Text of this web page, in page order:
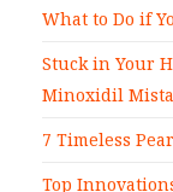
What to Do if
Stuck in Your
Minoxidil
7 Timeless
Top